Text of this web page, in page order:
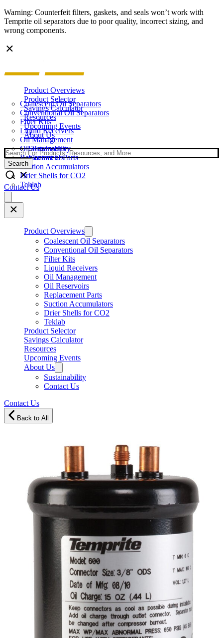
Warning: Counterfeit filters, gaskets, and seals won’t work with
Temprite oil separators due to poor quality, incorrect sizing, and
wrong components.
Product Overviews
Coalescent Oil Separators
Conventional Oil Separators
Filter Kits
Liquid Receivers
Oil Management
Oil Reservoirs
Replacement Parts
Suction Accumulators
Drier Shells for CO2
Teklab
Product Selector
Savings Calculator
Resources
Upcoming Events
About Us
Sustainability
Contact Us
Search
Search
Contact Us
main
menu
Product Overviews
Coalescent Oil Separators
Conventional Oil Separators
Filter Kits
Liquid Receivers
Oil Management
Oil Reservoirs
Replacement Parts
Suction Accumulators
Drier Shells for CO2
Teklab
Product Selector
Savings Calculator
Resources
Upcoming Events
About Us
Sustainability
Contact Us
Contact Us
Back to All